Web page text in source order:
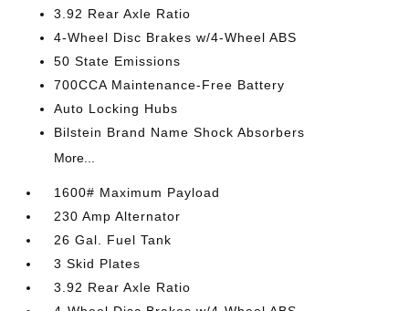
3.92 Rear Axle Ratio
4-Wheel Disc Brakes w/4-Wheel ABS
50 State Emissions
700CCA Maintenance-Free Battery
Auto Locking Hubs
Bilstein Brand Name Shock Absorbers
More...
1600# Maximum Payload
230 Amp Alternator
26 Gal. Fuel Tank
3 Skid Plates
3.92 Rear Axle Ratio